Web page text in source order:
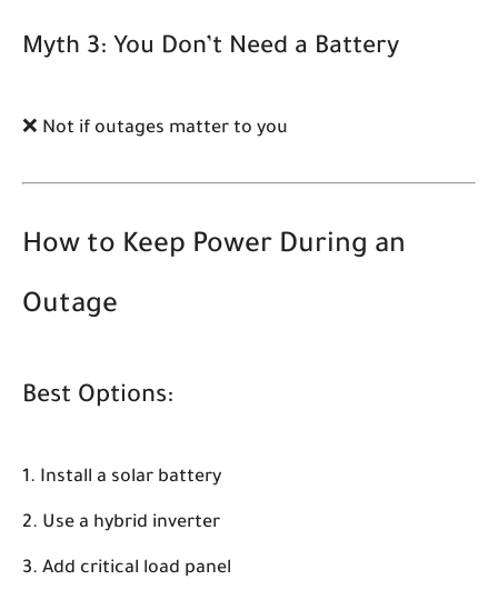
Myth 3: You Don’t Need a Battery
❌ Not if outages matter to you
How to Keep Power During an
Outage
Best Options:
Install a solar battery
Use a hybrid inverter
Add critical load panel